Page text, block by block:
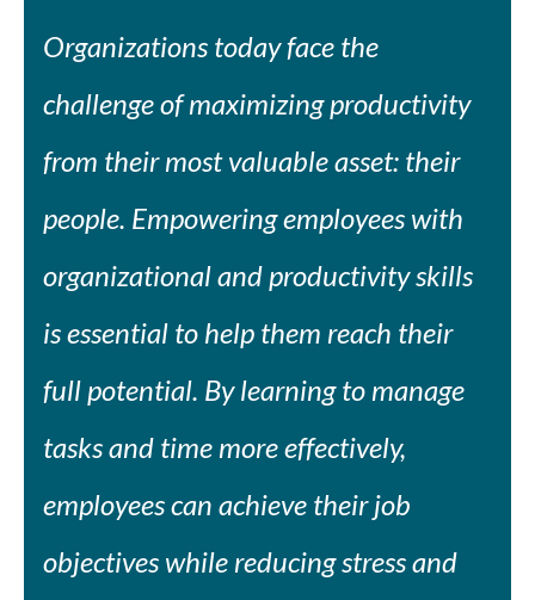
Organizations today face the
challenge of maximizing productivity
from their most valuable asset: their
people. Empowering employees with
organizational and productivity skills
is essential to help them reach their
full potential. By learning to manage
tasks and time more effectively,
employees can achieve their job
objectives while reducing stress and